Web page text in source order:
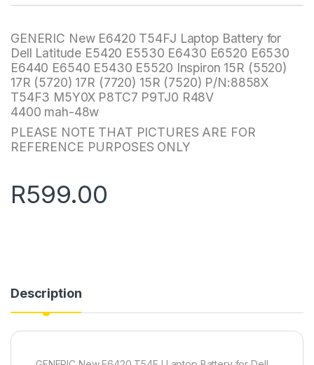
GENERIC New E6420 T54FJ Laptop Battery for
Dell Latitude E5420 E5530 E6430 E6520 E6530
E6440 E6540 E5430 E5520 Inspiron 15R (5520)
17R (5720) 17R (7720) 15R (7520) P/N:8858X
T54F3 M5Y0X P8TC7 P9TJ0 R48V
4400 mah-48w
PLEASE NOTE THAT PICTURES ARE FOR
REFERENCE PURPOSES ONLY
R599.00
Description